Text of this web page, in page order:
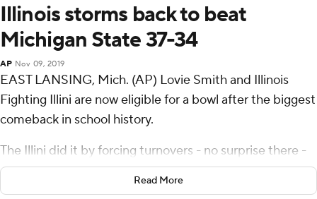
Illinois storms back to beat
Michigan State 37-34
AP Nov 09, 2019
EAST LANSING, Mich. (AP) Lovie Smith and Illinois
Fighting Illini are now eligible for a bowl after the biggest
comeback in school history.
The Illini did it by forcing turnovers - no surprise there -
and when that wasn't enough, Brandon Peters and Josh
Imatorbhebhe were there to keep the rally going.
Read More